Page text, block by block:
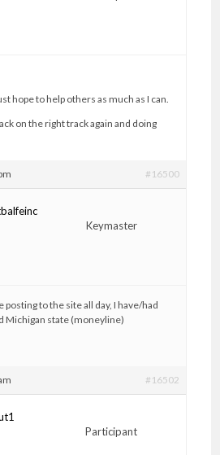
hope to help others as much as I can.
on the right track again and doing
#16500
Keymaster
posting to the site all day, I have/had
Michigan state (moneyline)
#16502
Participant